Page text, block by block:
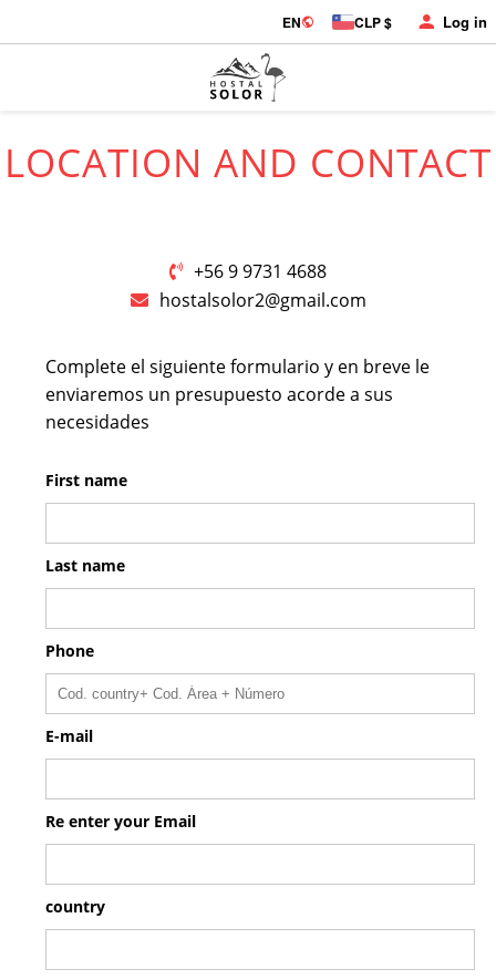
EN CLP $ Log in
LOCATION AND CONTACT
+56 9 9731 4688
hostalsolor2@gmail.com
Complete el siguiente formulario y en breve le
enviaremos un presupuesto acorde a sus
necesidades
First name
Last name
Phone
E-mail
Re enter your Email
country